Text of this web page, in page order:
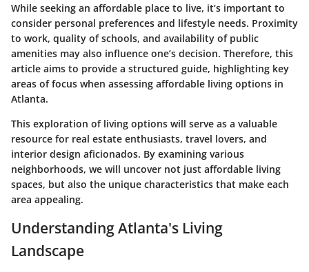
While seeking an affordable place to live, it’s important to
consider personal preferences and lifestyle needs. Proximity
to work, quality of schools, and availability of public
amenities may also influence one’s decision. Therefore, this
article aims to provide a structured guide, highlighting key
areas of focus when assessing affordable living options in
Atlanta.
This exploration of living options will serve as a valuable
resource for real estate enthusiasts, travel lovers, and
interior design aficionados. By examining various
neighborhoods, we will uncover not just affordable living
spaces, but also the unique characteristics that make each
area appealing.
Understanding Atlanta's Living
Landscape